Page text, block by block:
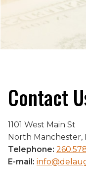
Contact
1101 West Main St
North Manchester,
Telephone:
E-mail: